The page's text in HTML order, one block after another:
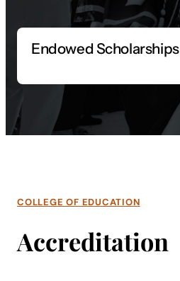
Endowed Scholarships
COLLEGE OF EDUCATION
Accreditation